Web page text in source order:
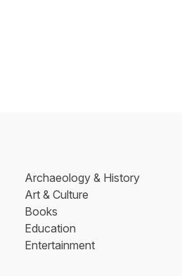
Archaeology & History
Art & Culture
Books
Education
Entertainment